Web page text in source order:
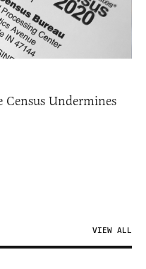
Undermines
VIEW ALL